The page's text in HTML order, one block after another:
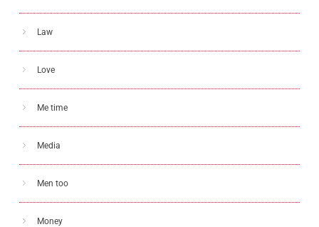
Law
Love
Me time
Media
Men too
Money